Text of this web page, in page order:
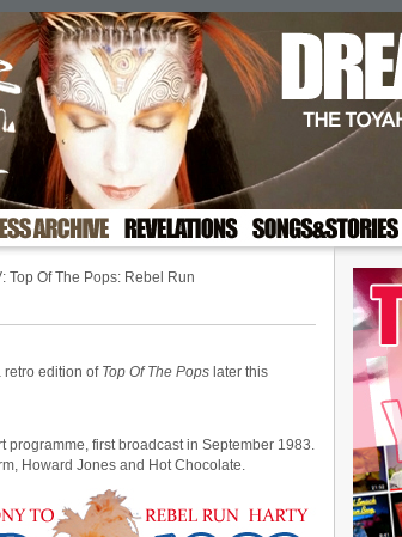
Top Of The Pops: Rebel Run
retro edition of Top Of The Pops later this
programme, first broadcast in September 1983.
Howard Jones and Hot Chocolate.